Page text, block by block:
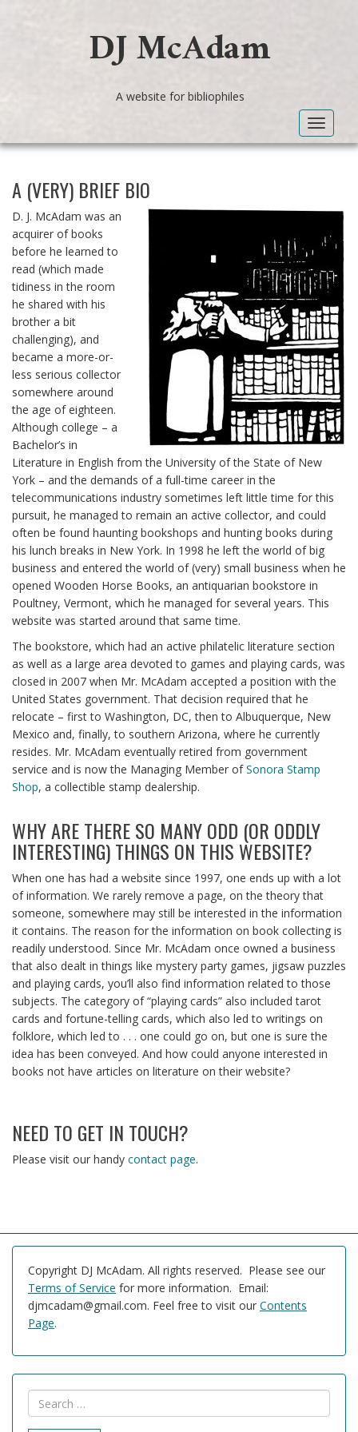
DJ McAdam
A website for bibliophiles
Toggle
A (VERY) BRIEF BIO
D. J. McAdam was an
acquirer of books
before he learned to
read (which made
tidiness in the room
he shared with his
brother a bit
challenging), and
became a more-or-
less serious collector
somewhere around
the age of eighteen.
Although college – a
Bachelor’s in
Literature in English from the University of the State of New
York – and the demands of a full-time career in the
telecommunications industry sometimes left little time for this
pursuit, he managed to remain an active collector, and could
often be found haunting bookshops and hunting books during
his lunch breaks in New York. In 1998 he left the world of big
business and entered the world of (very) small business when he
opened Wooden Horse Books, an antiquarian bookstore in
Poultney, Vermont, which he managed for several years. This
website was started around that same time.
The bookstore, which had an active philatelic literature section
as well as a large area devoted to games and playing cards, was
closed in 2007 when Mr. McAdam accepted a position with the
United States government. That decision required that he
relocate – first to Washington, DC, then to Albuquerque, New
Mexico and, finally, to southern Arizona, where he currently
resides. Mr. McAdam eventually retired from government
service and is now the Managing Member ofSonora Stamp
Shop, a collectible stamp dealership.
WHY ARE THERE SO MANY ODD (OR ODDLY
INTERESTING) THINGS ON THIS WEBSITE?
When one has had a website since 1997, one ends up with a lot
of information. We rarely remove a page, on the theory that
someone, somewhere may still be interested in the information
it contains. The reason for the information on book collecting is
readily understood. Since Mr. McAdam once owned a business
that also dealt in things like mystery party games, jigsaw puzzles
and playing cards, you’ll also find information related to those
subjects. The category of “playing cards” also included tarot
cards and fortune-telling cards, which also led to writings on
folklore, which led to . . . one could go on, but one is sure the
idea has been conveyed. And how could anyone interested in
books not have articles on literature on their website?
NEED TO GET IN TOUCH?
Please visit our handy contact page.
Copyright DJ McAdam. All rights reserved. Please see our
Terms of Service for more information. Email:
djmcadam@gmail.com. Feel free to visit our Contents
Page.